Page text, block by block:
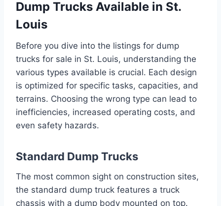
Dump Trucks Available in St.
Louis
Before you dive into the listings for dump
trucks for sale in St. Louis, understanding the
various types available is crucial. Each design
is optimized for specific tasks, capacities, and
terrains. Choosing the wrong type can lead to
inefficiencies, increased operating costs, and
even safety hazards.
Standard Dump Trucks
The most common sight on construction sites,
the standard dump truck features a truck
chassis with a dump body mounted on top.